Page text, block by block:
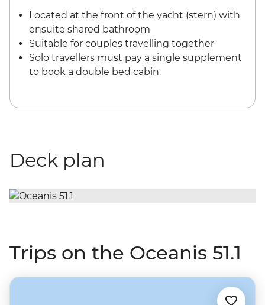
Located at the front of the yacht (stern) with
ensuite shared bathroom
Suitable for couples travelling together
Solo travellers must pay a single supplement
to book a double bed cabin
Deck plan
Trips on the Oceanis 51.1